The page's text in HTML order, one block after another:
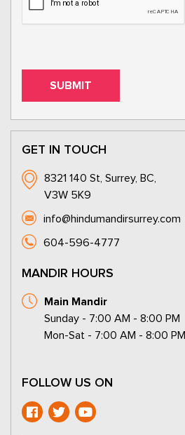
GET IN TOUCH
8321 140 St, Surrey, BC,
V3W 5K9
info@hindumandirsurrey.com
604-596-4777
MANDIR HOURS
Main Mandir
Sunday - 7:00 AM - 8:00 PM
Mon-Sat - 7:00 AM - 8:00 PM
FOLLOW US ON